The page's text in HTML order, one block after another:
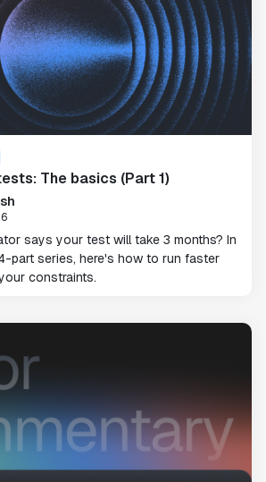
The basics (Part 1)
says your test will take 3 months? In
part series, here's how to run faster
constraints.